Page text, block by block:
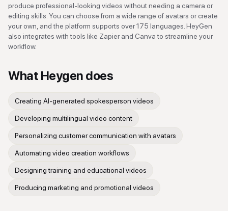
produce professional-looking videos without needing a camera or
editing skills. You can choose from a wide range of avatars or create
your own, and the platform supports over 175 languages. HeyGen
also integrates with tools like Zapier and Canva to streamline your
workflow.
What Heygen does
Creating AI-generated spokesperson videos
Developing multilingual video content
Personalizing customer communication with avatars
Automating video creation workflows
Designing training and educational videos
Producing marketing and promotional videos